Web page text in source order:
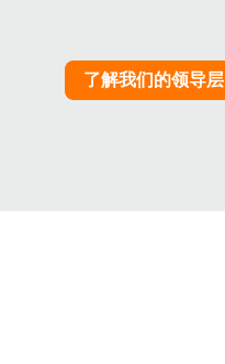
了解我们的领导层